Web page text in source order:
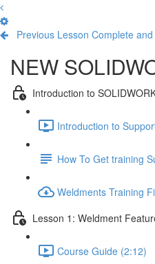
Previous Lesson Complete
NEW
Introduction to
Introduction to
How To Get training
Weldments Training
Lesson 1: Weldment
Course Guide (2:12)